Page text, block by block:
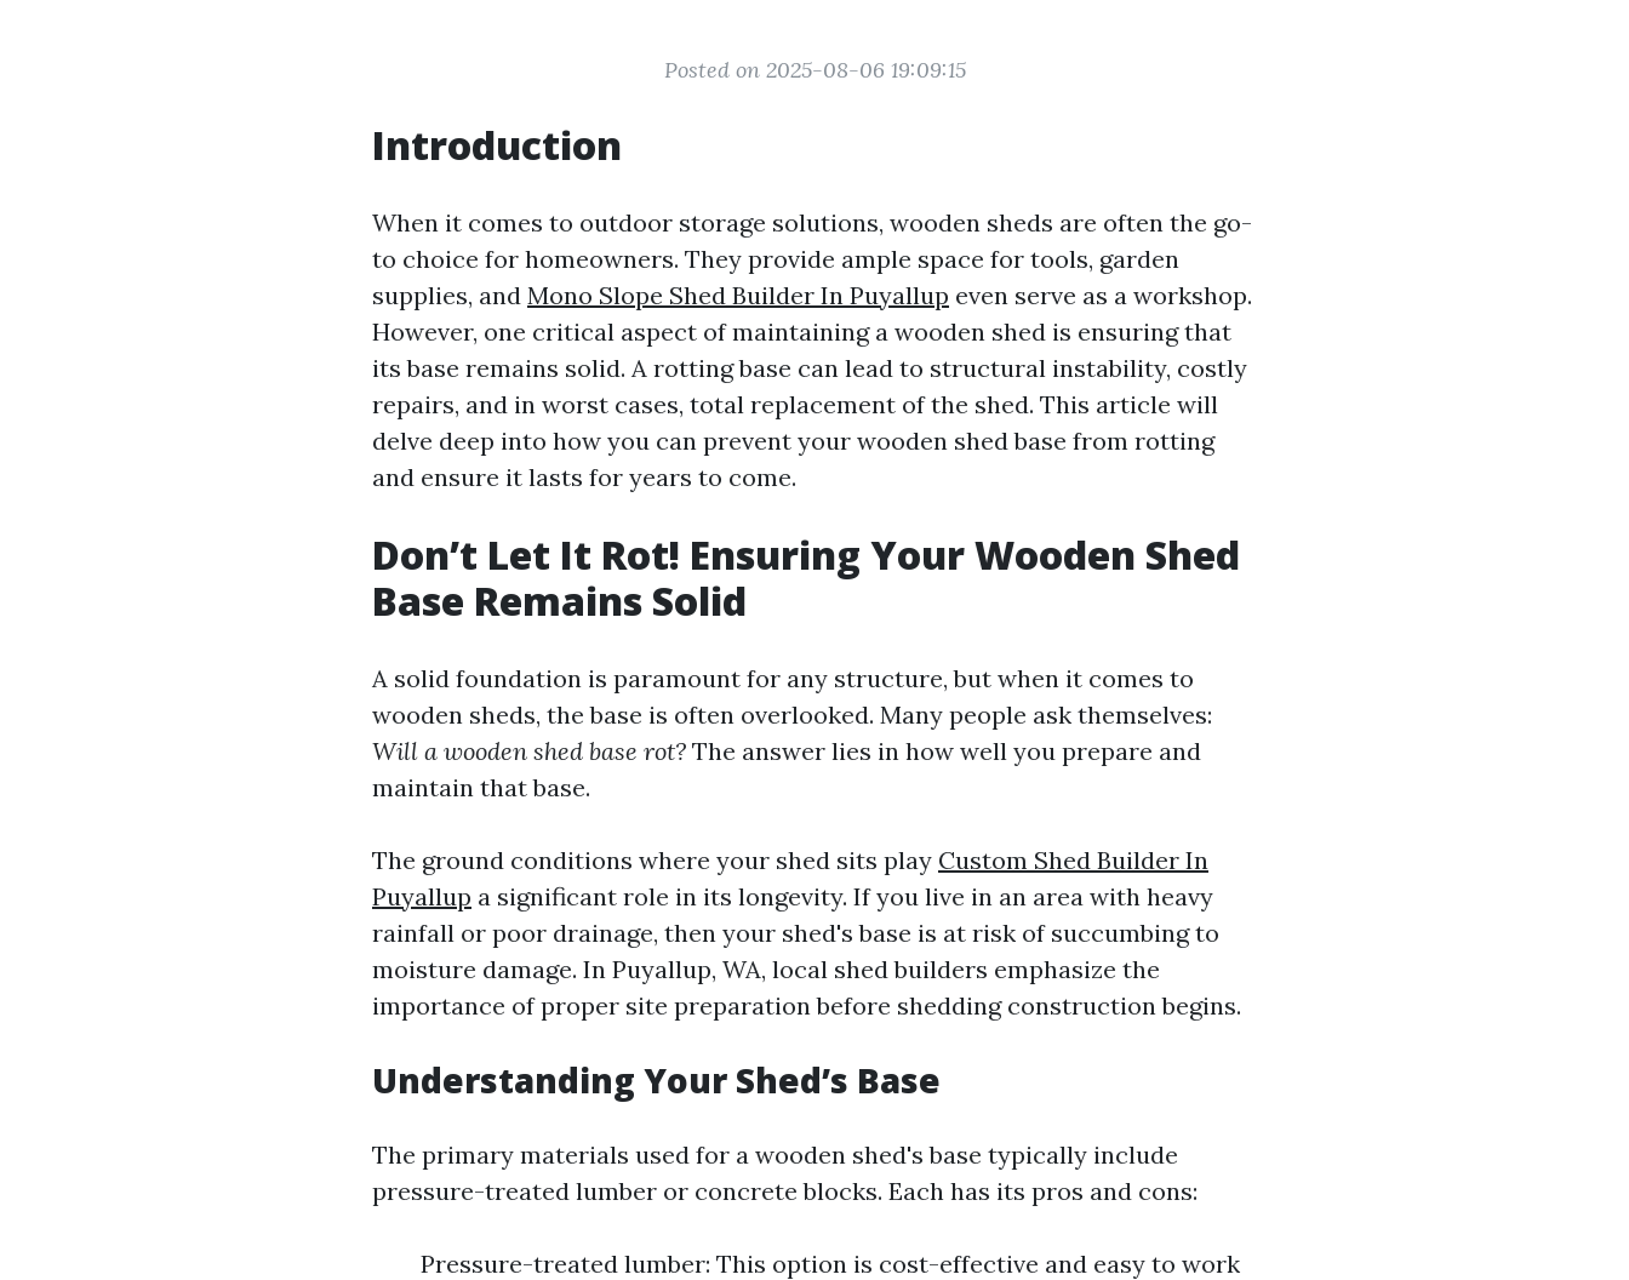
Posted on 2025-08-06 19:09:15
Introduction
When it comes to outdoor storage solutions, wooden sheds are often the go-
to choice for homeowners. They provide ample space for tools, garden
supplies, and Mono Slope Shed Builder In Puyallup even serve as a workshop.
However, one critical aspect of maintaining a wooden shed is ensuring that
its base remains solid. A rotting base can lead to structural instability, costly
repairs, and in worst cases, total replacement of the shed. This article will
delve deep into how you can prevent your wooden shed base from rotting
and ensure it lasts for years to come.
Don’t Let It Rot! Ensuring Your Wooden Shed
Base Remains Solid
A solid foundation is paramount for any structure, but when it comes to
wooden sheds, the base is often overlooked. Many people ask themselves:
Will a wooden shed base rot? The answer lies in how well you prepare and
maintain that base.
The ground conditions where your shed sits play Custom Shed Builder In
Puyallup a significant role in its longevity. If you live in an area with heavy
rainfall or poor drainage, then your shed's base is at risk of succumbing to
moisture damage. In Puyallup, WA, local shed builders emphasize the
importance of proper site preparation before shedding construction begins.
Understanding Your Shed’s Base
The primary materials used for a wooden shed's base typically include
pressure-treated lumber or concrete blocks. Each has its pros and cons:
Pressure-treated lumber: This option is cost-effective and easy to work